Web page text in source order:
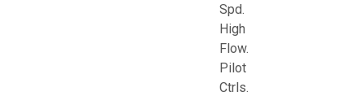
Spd.
High
Flow.
Pilot
Ctrls.